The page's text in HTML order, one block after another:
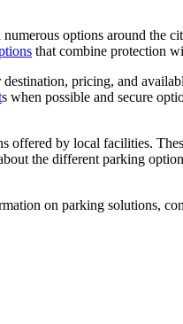
options around the
that combine protection
pricing, and
s when possible and secure
by local facilities.
the different parking
on parking solutions,